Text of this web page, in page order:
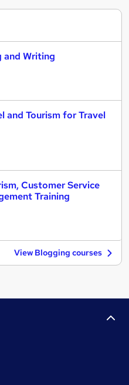
and Writing
and Tourism for Travel
Customer Service
Training
View Blogging courses